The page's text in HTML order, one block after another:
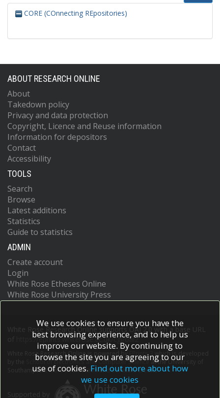
CORE (COnnecting REpositories)
ABOUT RESEARCH ONLINE
About
Takedown policy
Privacy and data protection
Copyright, Licence and Reuse information
Information for depositors
Contact
Accessibility
TOOLS
Search
Browse
Latest additions
Statistics
Guide to statistics
ADMIN
Create account
Login
White Rose Etheses Online
White Rose University Press
White Rose Research Online supports OAI 2.0 with a base URL
https://eprints.whiterose.ac.uk/cgi/oai2
White Rose Research Online is powered by EPrints 3
which is developed
School of Electronics and Computer Scienceat the University of
Southampton.More information and software credits.
We use cookies to ensure you have the
best browsing experience, and to help us
improve our website. By continuing to
browse the site you are agreeing to our
use of cookies. Find out more about how
we use cookies